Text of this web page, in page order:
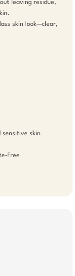
leaving residue,
skin look—clear,
sensitive skin
Free